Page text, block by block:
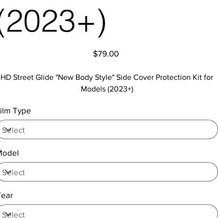
Price
$79.00
HD Street Glide "New Body Style" Side Cover Protection Kit for
Models (2023+)
Type